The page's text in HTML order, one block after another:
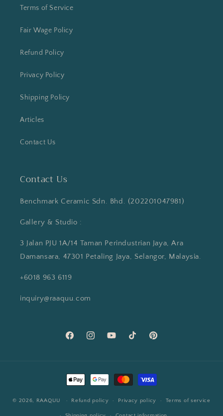
Terms of Service
Fair Wage Policy
Refund Policy
Privacy Policy
Shipping Policy
Articles
Contact Us
Contact Us
Benchmark Ceramic Sdn. Bhd. (202201047981)
Gallery & Studio :
3 Jalan PJU 1A/14 Taman Perindustrian Jaya, Ara
Damansara, 47301 Petaling Jaya, Selangor, Malaysia.
+6018 963 6119
inquiry@raaquu.com
FacebookInstagramYouTubeTikTok Pinterest
Payment
methods
© 2026, RAAQUU Refund policy Privacy policy Terms of service